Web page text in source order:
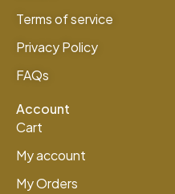
Terms of service
Privacy Policy
FAQs
Account
Cart
My account
My Orders